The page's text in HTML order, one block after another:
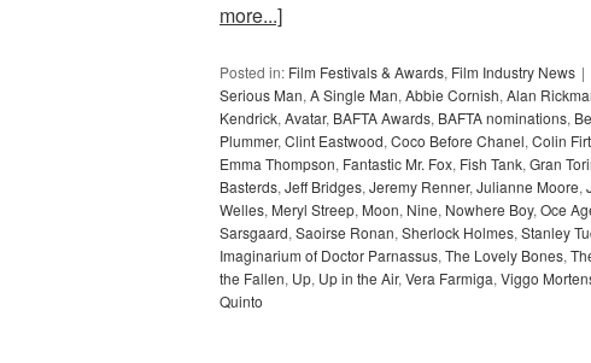
more...]
Posted in: Film Festivals & Awards, Film Industry News
Serious Man, A Single Man, Abbie Cornish, Alan
Kendrick, Avatar, BAFTA Awards, BAFTA nominations,
Plummer, Clint Eastwood, Coco Before Chanel, Colin
Emma Thompson, Fantastic Mr. Fox, Fish Tank, Gran
Basterds, Jeff Bridges, Jeremy Renner, Julianne Moore,
Welles, Meryl Streep, Moon, Nine, Nowhere Boy, Oce
Sarsgaard, Saoirse Ronan, Sherlock Holmes, Stanley
Imaginarium of Doctor Parnassus, The Lovely Bones,
the Fallen, Up, Up in the Air, Vera Farmiga, Viggo
Quinto